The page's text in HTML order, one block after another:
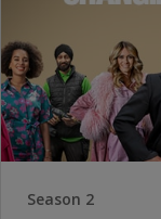
Season 2